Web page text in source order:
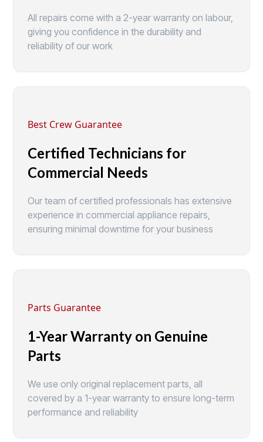
All repairs come with a 2-year warranty on labour,
giving you confidence in the durability and
reliability of our work
Best Crew Guarantee
Certified Technicians for
Commercial Needs
Our team of certified professionals has extensive
experience in commercial appliance repairs,
ensuring minimal downtime for your business
Parts Guarantee
1-Year Warranty on Genuine
Parts
We use only original replacement parts, all
covered by a 1-year warranty to ensure long-term
performance and reliability